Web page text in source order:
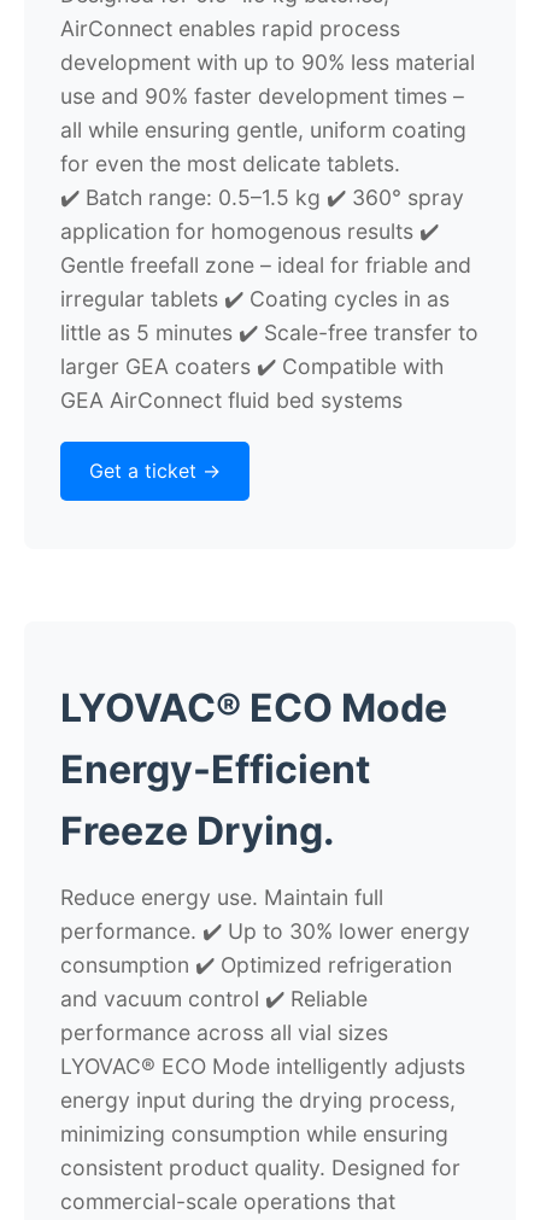
AirConnect enables rapid process
development with up to 90% less material
use and 90% faster development times –
all while ensuring gentle, uniform coating
for even the most delicate tablets.
✔️ Batch range: 0.5–1.5 kg ✔️ 360° spray
application for homogenous results ✔️
Gentle freefall zone – ideal for friable and
irregular tablets ✔️ Coating cycles in as
little as 5 minutes ✔️ Scale-free transfer to
larger GEA coaters ✔️ Compatible with
GEA AirConnect fluid bed systems
Get a ticket ->
LYOVAC® ECO Mode
Energy-Efficient
Freeze Drying.
Reduce energy use. Maintain full
performance. ✔️ Up to 30% lower energy
consumption ✔️ Optimized refrigeration
and vacuum control ✔️ Reliable
performance across all vial sizes
LYOVAC® ECO Mode intelligently adjusts
energy input during the drying process,
minimizing consumption while ensuring
consistent product quality. Designed for
commercial-scale operations that